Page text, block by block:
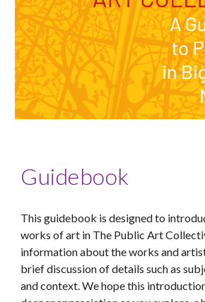
Guidebook
This guidebook is designed to
works of art in The Public Art
information about the works and
brief discussion of details such as
and context. We hope this